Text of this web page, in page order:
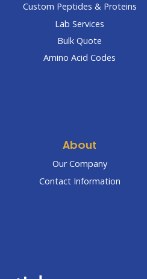
Custom Peptides & Proteins
Lab Services
Bulk Quote
Amino Acid Codes
About
Our Company
Contact Information